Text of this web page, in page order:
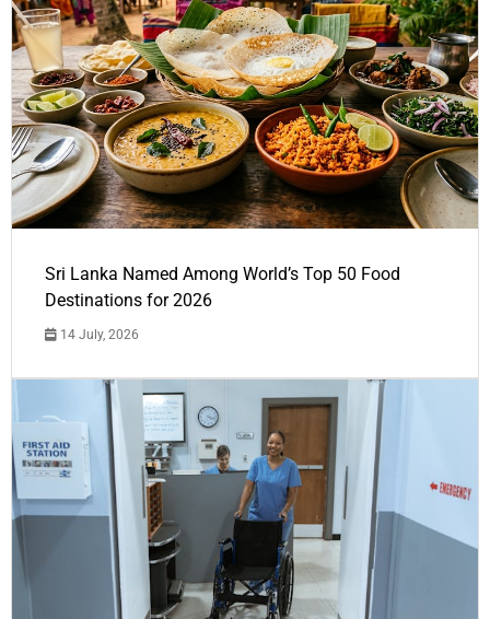
Sri Lanka Named Among World’s Top 50 Food
Destinations for 2026
14 July, 2026